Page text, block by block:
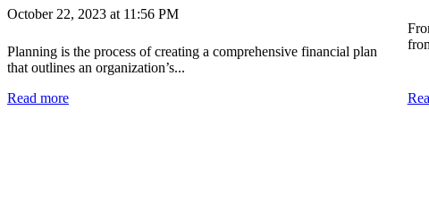
October 22, 2023 at 11:56 PM
Planning is the process of creating a comprehensive financial plan
that outlines an organization’s...
Read more